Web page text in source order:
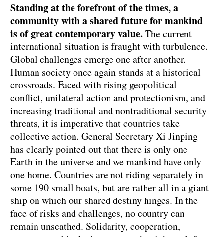
Standing at the forefront of the times, a
community with a shared future for mankind
is of great contemporary value.The current
international situation is fraught with turbulence.
Global challenges emerge one after another.
Human society once again stands at a historical
crossroads. Faced with rising geopolitical
conflict, unilateral action and protectionism, and
increasing traditional and nontraditional security
threats, it is imperative that countries take
collective action. General Secretary Xi Jinping
has clearly pointed out that there is only one
Earth in the universe and we mankind have only
one home. Countries are not riding separately in
some 190 small boats, but are rather all in a giant
ship on which our shared destiny hinges. In the
face of risks and challenges, no country can
remain unscathed. Solidarity, cooperation,